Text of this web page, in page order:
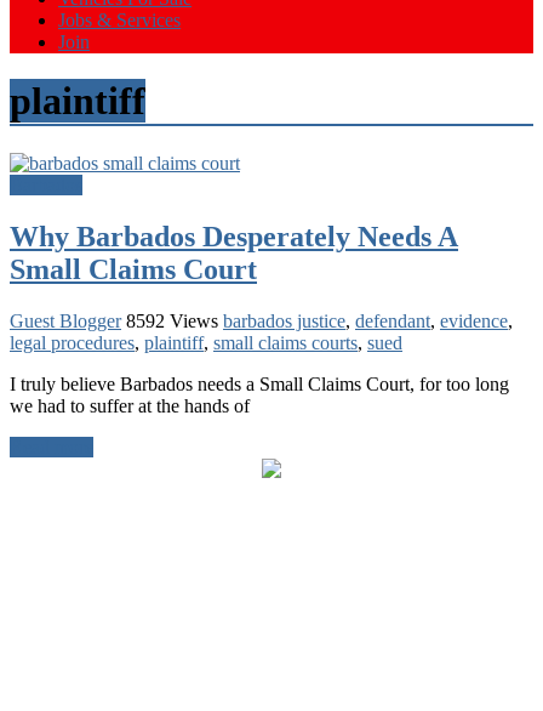
Jobs & Services
Join
plaintiff
Why Barbados Desperately Needs A
Small Claims Court
Guest Blogger 8592 Views barbados justice, defendant, evidence,
legal procedures, plaintiff, small claims courts, sued
I truly believe Barbados needs a Small Claims Court, for too long
we had to suffer at the hands of